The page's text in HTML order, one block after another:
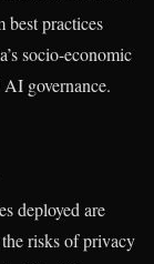
best practices
socio-economic
governance.
deployed are
risks of privacy